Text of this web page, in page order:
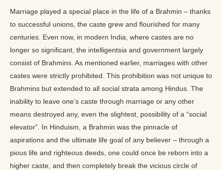
Marriage played a special place in the life of a Brahmin – thanks
to successful unions, the caste grew and flourished for many
centuries. Even now, in modern India, where castes are no
longer so significant, the intelligentsia and government largely
consist of Brahmins. As mentioned earlier, marriages with other
castes were strictly prohibited. This prohibition was not unique to
Brahmins but extended to all social strata among Hindus. The
inability to leave one’s caste through marriage or any other
means destroyed any, even the slightest, possibility of a “social
elevator”. In Hinduism, a Brahmin was the pinnacle of
aspirations and the ultimate life goal of any believer – through a
pious life and righteous deeds, one could once be reborn into a
higher caste, and then completely break the vicious circle of